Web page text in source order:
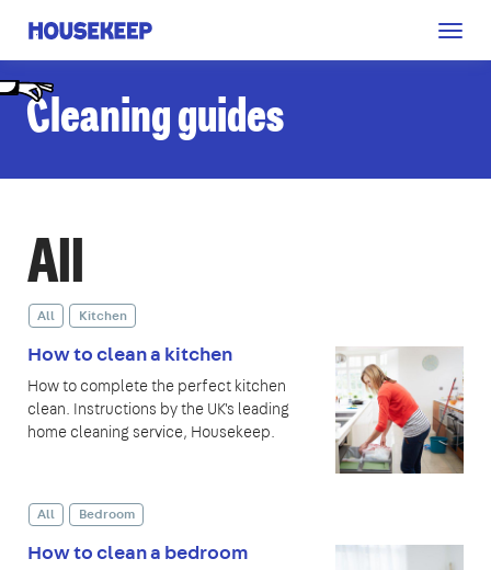
Housekeep
Cleaning guides
All
All Kitchen
How to clean a kitchen
How to complete the perfect kitchen
clean. Instructions by the UK's leading
home cleaning service, Housekeep.
All Bedroom
How to clean a bedroom